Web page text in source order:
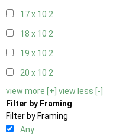
17 x 10 2
18 x 10 2
19 x 10 2
20 x 10 2
view more [+] view less [-]
Filter by Framing
Filter by Framing
Any